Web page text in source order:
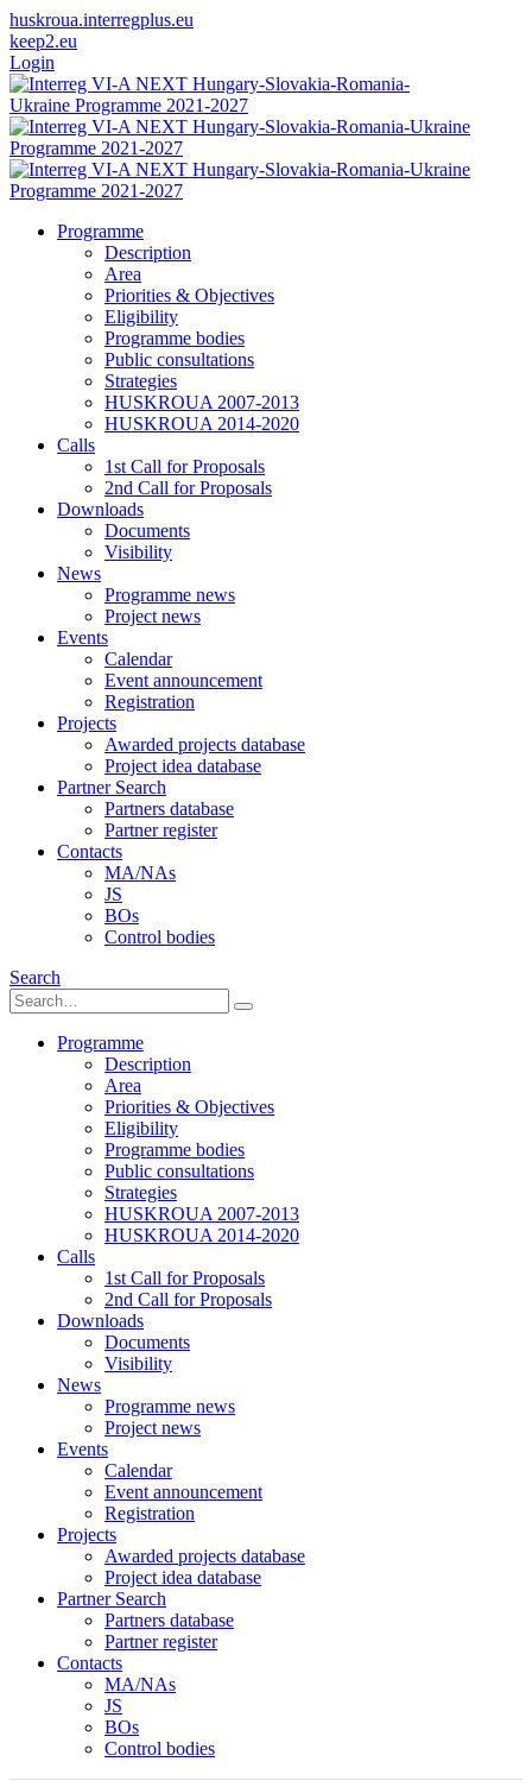
huskroua.interregplus.eu
keep2.eu
Login
Programme
Description
Area
Priorities & Objectives
Eligibility
Programme bodies
Public consultations
Strategies
HUSKROUA 2007-2013
HUSKROUA 2014-2020
Calls
1st Call for Proposals
2nd Call for Proposals
Downloads
Documents
Visibility
News
Programme news
Project news
Events
Calendar
Event announcement
Registration
Projects
Awarded projects database
Project idea database
Partner Search
Partners database
Partner register
Contacts
MA/NAs
JS
BOs
Control bodies
Search
Programme
Description
Area
Priorities & Objectives
Eligibility
Programme bodies
Public consultations
Strategies
HUSKROUA 2007-2013
HUSKROUA 2014-2020
Calls
1st Call for Proposals
2nd Call for Proposals
Downloads
Documents
Visibility
News
Programme news
Project news
Events
Calendar
Event announcement
Registration
Projects
Awarded projects database
Project idea database
Partner Search
Partners database
Partner register
Contacts
MA/NAs
JS
BOs
Control bodies